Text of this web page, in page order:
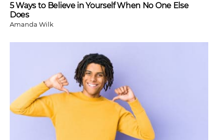
5 Ways to Believe in Yourself When No One Else
Does
Amanda Wilk